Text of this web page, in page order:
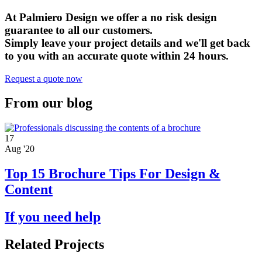
At Palmiero Design we offer a no risk design
guarantee to all our customers.
Simply leave your project details and we'll get back
to you with an accurate quote within 24 hours.
Request a quote now
From our blog
17
Aug '20
Top 15 Brochure Tips For Design &
Content
If you need help
Related Projects